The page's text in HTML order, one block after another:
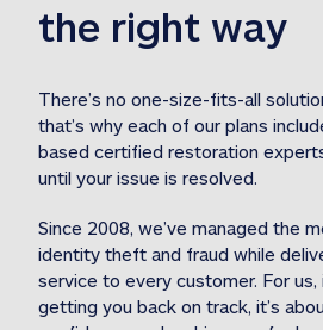
reimbursement 1M
Included
1MStolen funds
the right way
There’s no one-size-fits-all
that’s why each of our plans
based certified restoration
until your issue is resolved.
Since 2008, we’ve managed the
identity theft and fraud while
service to every customer. For
getting you back on track, it’s